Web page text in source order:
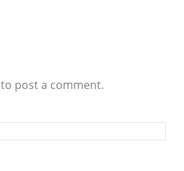
to post a comment.